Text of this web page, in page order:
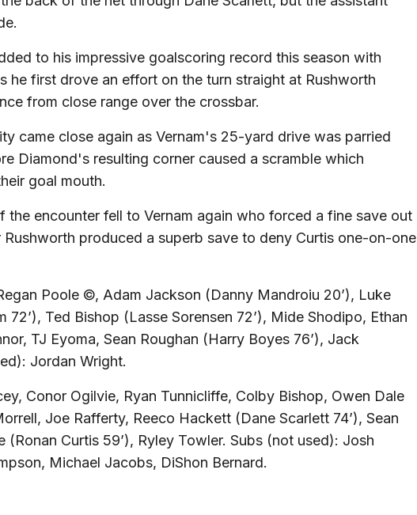
to his impressive goalscoring record this season with
he first drove an effort on the turn straight at Rushworth
from close range over the crossbar.
came close again as Vernam's 25-yard drive was parried
Diamond's resulting corner caused a scramble which
goal mouth.
the encounter fell to Vernam again who forced a fine save out
produced a superb save to deny Curtis one-on-one
Poole ©, Adam Jackson (Danny Mandroiu 20’), Luke
72’), Ted Bishop (Lasse Sorensen 72’), Mide Shodipo, Ethan
TJ Eyoma, Sean Roughan (Harry Boyes 76’), Jack
Jordan Wright.
Conor Ogilvie, Ryan Tunnicliffe, Colby Bishop, Owen Dale
Joe Rafferty, Reeco Hackett (Dane Scarlett 74’), Sean
Curtis 59’), Ryley Towler. Subs (not used): Josh
Michael Jacobs, DiShon Bernard.